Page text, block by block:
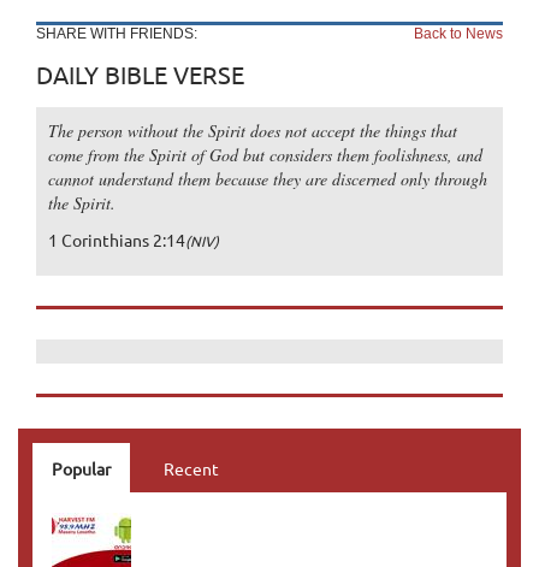
SHARE WITH FRIENDS: Back to News
DAILY BIBLE VERSE
The person without the Spirit does not accept the things that
come from the Spirit of God but considers them foolishness, and
cannot understand them because they are discerned only through
the Spirit.
1 Corinthians 2:14(NIV)
Popular Recent